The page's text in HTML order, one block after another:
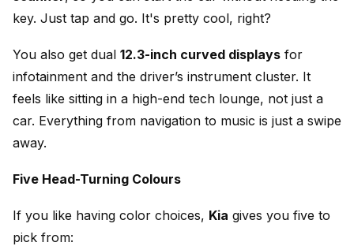
key. Just tap and go. It's pretty cool, right?
You also get dual 12.3-inch curved displays for
infotainment and the driver’s instrument cluster. It
feels like sitting in a high-end tech lounge, not just a
car. Everything from navigation to music is just a swipe
away.
Five Head-Turning Colours
If you like having color choices, Kia gives you five to
pick from: